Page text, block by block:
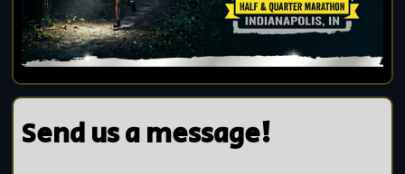
Send us a message!